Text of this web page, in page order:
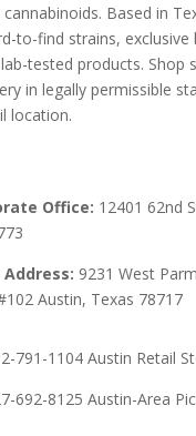
Based in
to-find strains, exclusive
tested products. Shop
in legally permissible
location.
Office: 12401 62nd
Address: 9231 West
Austin, Texas 78717
791-1104 Austin Retail
692-8125 Austin-Area